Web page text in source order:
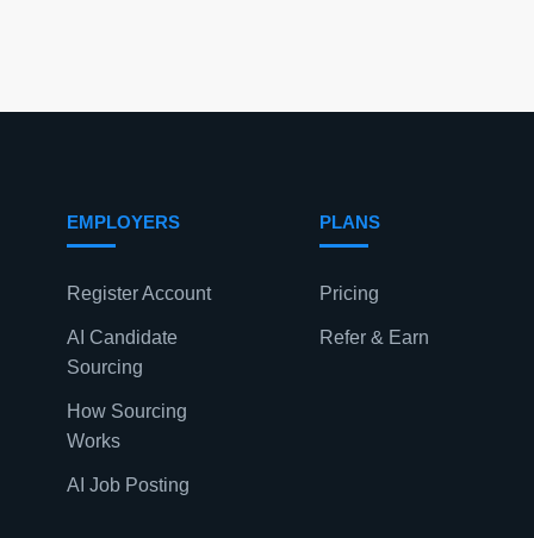
EMPLOYERS
Register Account
AI Candidate
Sourcing
How Sourcing
Works
AI Job Posting
PLANS
Pricing
Refer & Earn